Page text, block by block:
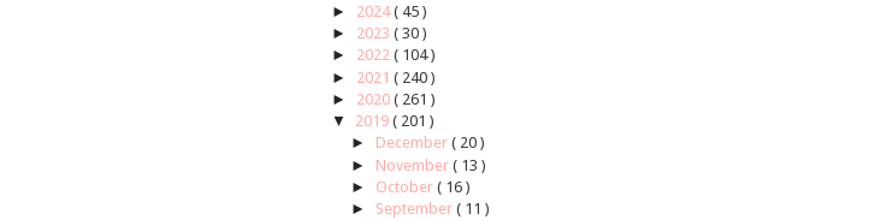
► 2024( 45 )
► 2023 ( 30 )
► 2022 ( 104 )
► 2021 ( 240 )
► 2020 ( 261 )
▼
2019 ( 201 )
► December ( 20 )
► November ( 13 )
► October ( 16 )
► September ( 11 )